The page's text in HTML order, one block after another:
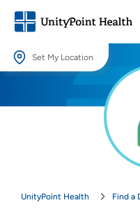
Set My Location
Providing your location allows
UnityPoint Health Find a